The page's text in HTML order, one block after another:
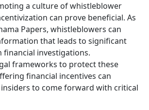
a culture of whistleblower
can prove beneficial. As
Papers, whistleblowers can
that leads to significant
investigations.
frameworks to protect these
financial incentives can
to come forward with critical